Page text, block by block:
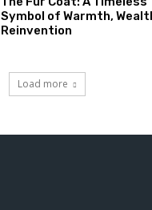
Symbol of Warmth,
Reinvention
Load more